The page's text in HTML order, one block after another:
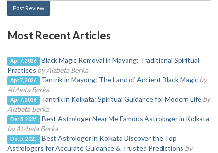
Post Review
Most Recent Articles
Apr 7, 2026
Black Magic Removal in Mayong: Traditional Spiritual
Practices by Alzbeta Berka
Apr 7, 2026 Tantrik in Mayong: The Land of Ancient Black Magic by
Alzbeta Berka
Apr 7, 2026 Tantrik in Kolkata: Spiritual Guidance for Modern Life by
Alzbeta Berka
Dec 5, 2025
Best Astrologer Near Me Famous Astrologer in Kolkata
by Alzbeta Berka
Dec 5, 2025
Best Astrologer in Kolkata Discover the Top
Astrologers for Accurate Guidance & Trusted Predictions by